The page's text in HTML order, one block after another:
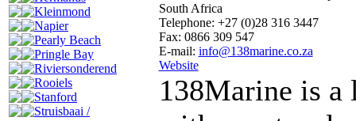
Kleinmond
Napier
Pearly Beach
Pringle Bay
Riviersonderend
Rooiels
Stanford
Struisbaai /
South Africa
Telephone: +27 (0)28 316 3447
Fax: 0866 309 547
E-mail: info@138marine.co.za
Website
138Marine is a